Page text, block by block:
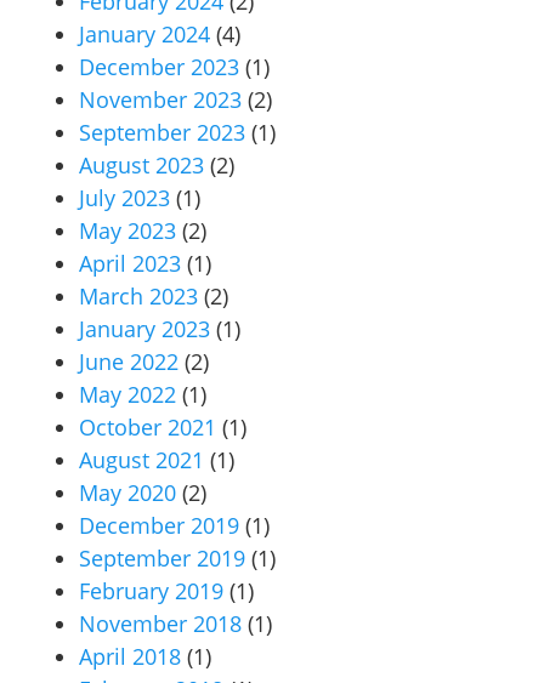
January 2024 (4)
December 2023 (1)
November 2023 (2)
September 2023 (1)
August 2023 (2)
July 2023 (1)
May 2023 (2)
April 2023 (1)
March 2023 (2)
January 2023 (1)
June 2022 (2)
May 2022 (1)
October 2021 (1)
August 2021 (1)
May 2020 (2)
December 2019 (1)
September 2019 (1)
February 2019 (1)
November 2018 (1)
April 2018 (1)